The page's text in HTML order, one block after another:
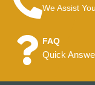
We Assist
FAQ
Quick